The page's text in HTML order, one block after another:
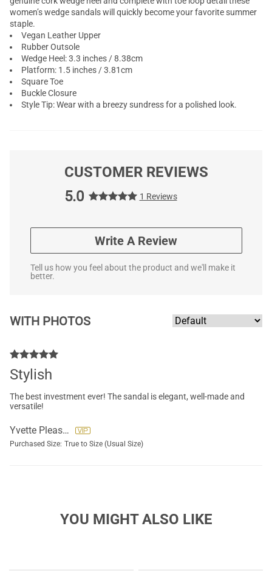
women’s wedge sandals will quickly become your favorite summer
staple.
Vegan Leather Upper
Rubber Outsole
Wedge Heel: 3.3 inches / 8.38cm
Platform: 1.5 inches / 3.81cm
Square Toe
Buckle Closure
Style Tip: Wear with a breezy sundress for a polished look.
CUSTOMER REVIEWS
5.0
1 Reviews
Write A Review
Tell us how you feel about the product and we'll make it
better.
WITH PHOTOS
Stylish
The best investment ever! The sandal is elegant, well-made and
versatile!
Yvette Pleasants
Purchased Size: True to Size (Usual Size)
YOU MIGHT ALSO LIKE